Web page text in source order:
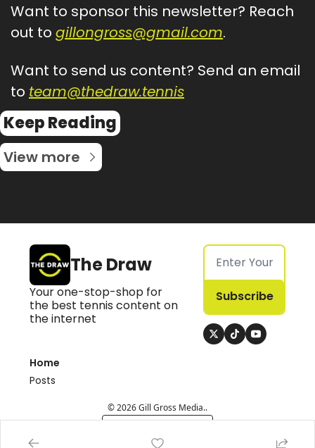
Want to sponsor this newsletter? Reach
out to gillongross@gmail.com.
Want to send us content? Send an email
to team@thedraw.tennis
Keep Reading
View more
The Draw
Your one-stop-shop for
the best tennis content on
the internet
Subscribe
Home
Posts
© 2026 Gill Gross Media..